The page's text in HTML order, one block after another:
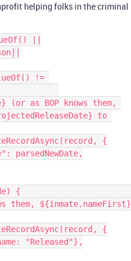
helping folks in the criminal
||
(or as BOP knows them,
to
them, ${inmate.nameFirst}